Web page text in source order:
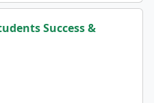
Success &